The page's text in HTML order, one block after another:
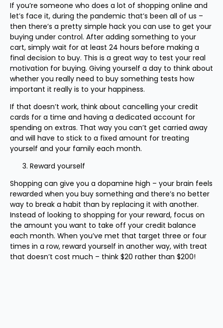
If you’re someone who does a lot of shopping online and
let’s face it, during the pandemic that’s been all of us –
then there’s a pretty simple hack you can use to get your
buying under control. After adding something to your
cart, simply wait for at least 24 hours before making a
final decision to buy. This is a great way to test your real
motivation for buying. Giving yourself a day to think about
whether you really need to buy something tests how
important it really is to your happiness.
If that doesn’t work, think about cancelling your credit
cards for a time and having a dedicated account for
spending on extras. That way you can’t get carried away
and will have to stick to a fixed amount for treating
yourself and your family each month.
Reward yourself
Shopping can give you a dopamine high – your brain feels
rewarded when you buy something and there’s no better
way to break a habit than by replacing it with another.
Instead of looking to shopping for your reward, focus on
the amount you want to take off your credit balance
each month. When you’ve met that target three or four
times in a row, reward yourself in another way, with treat
that doesn’t cost much – think $20 rather than $200!